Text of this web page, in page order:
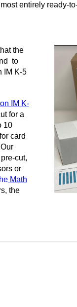
entirely ready-
the
to
IM K-5
IM K-
for a
10
card
cut,
or
Math
the